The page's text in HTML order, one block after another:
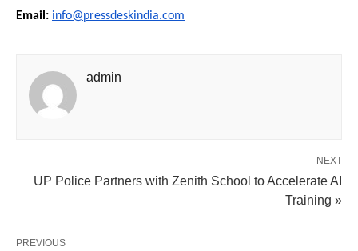
Email: info@pressdeskindia.com
admin
NEXT
UP Police Partners with Zenith School to Accelerate AI
Training »
PREVIOUS